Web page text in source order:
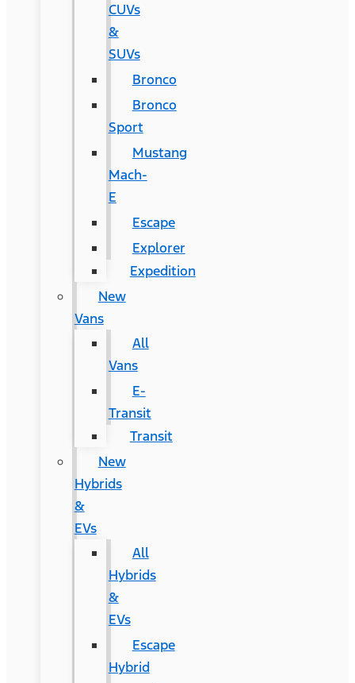
CUVs
&
SUVs
Bronco
Bronco
Sport
Mustang
Mach-
E
Escape
Explorer
Expedition
New
Vans
All
Vans
E-
Transit
Transit
New
Hybrids
&
EVs
All
Hybrids
&
EVs
Escape
Hybrid